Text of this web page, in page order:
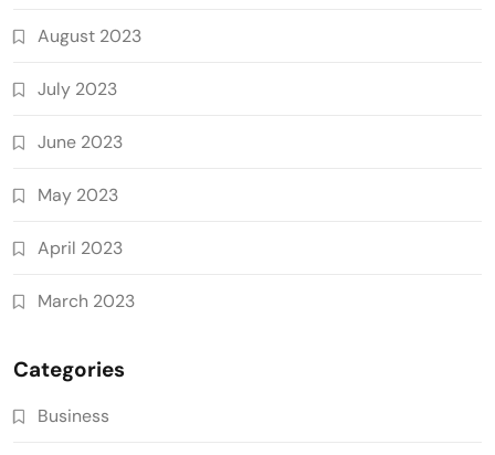
August 2023
July 2023
June 2023
May 2023
April 2023
March 2023
Categories
Business